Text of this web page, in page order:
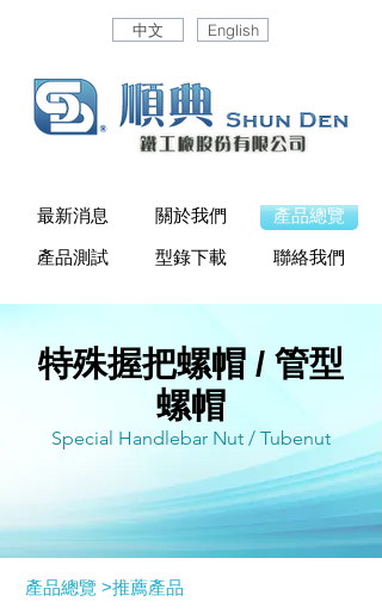
中文 English
最新消息
產品測試
關於我們
型錄下載
產品總覽
聯絡我們
特殊握把螺帽 / 管型
螺帽
Special Handlebar Nut / Tubenut
產品總覽 >推薦產品